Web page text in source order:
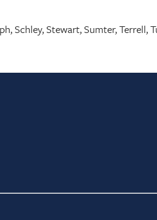
Schley, Stewart, Sumter, Terrell,